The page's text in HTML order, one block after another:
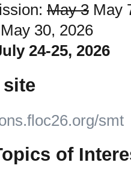
May 3 May
30, 2026
24-25, 2026
smt
of